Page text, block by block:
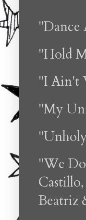
"Hold
"I Ain't
"My
"We
Beatriz